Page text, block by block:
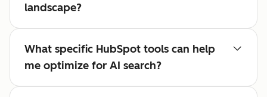
landscape?
What specific HubSpot tools can help
me optimize for AI search?